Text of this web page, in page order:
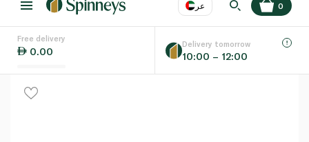
عر
Language
0
Free delivery
0.00
Delivery tomorrow
10:00 – 12:00